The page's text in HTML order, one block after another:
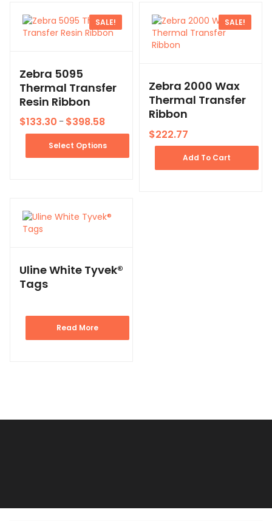
SALE!
Zebra 5095
Thermal Transfer
Resin Ribbon
$133.30 – $398.58
Select Options
SALE!
Zebra 2000 Wax
Thermal Transfer
Ribbon
$222.77
Add To Cart
Uline White Tyvek®
Tags
Read More